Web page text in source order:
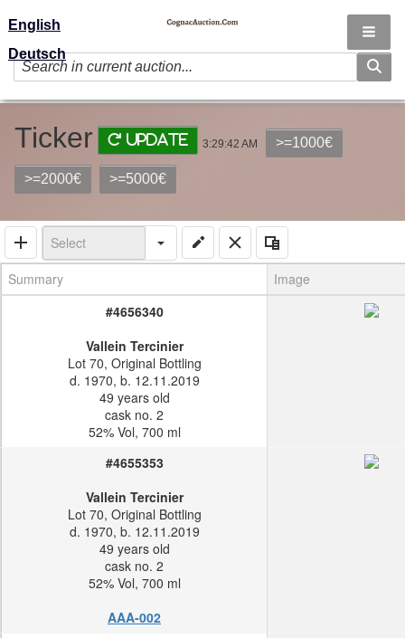
English
Deutsch
Ticker Update 3:29:42 AM >=1000€
>=2000€ >=5000€
Summary
Image
#4656340
Vallein Tercinier
Lot 70, Original Bottling
d. 1970, b. 12.11.2019
49 years old
cask no. 2
52% Vol, 700 ml
#4655353
Vallein Tercinier
Lot 70, Original Bottling
d. 1970, b. 12.11.2019
49 years old
cask no. 2
52% Vol, 700 ml
AAA-002